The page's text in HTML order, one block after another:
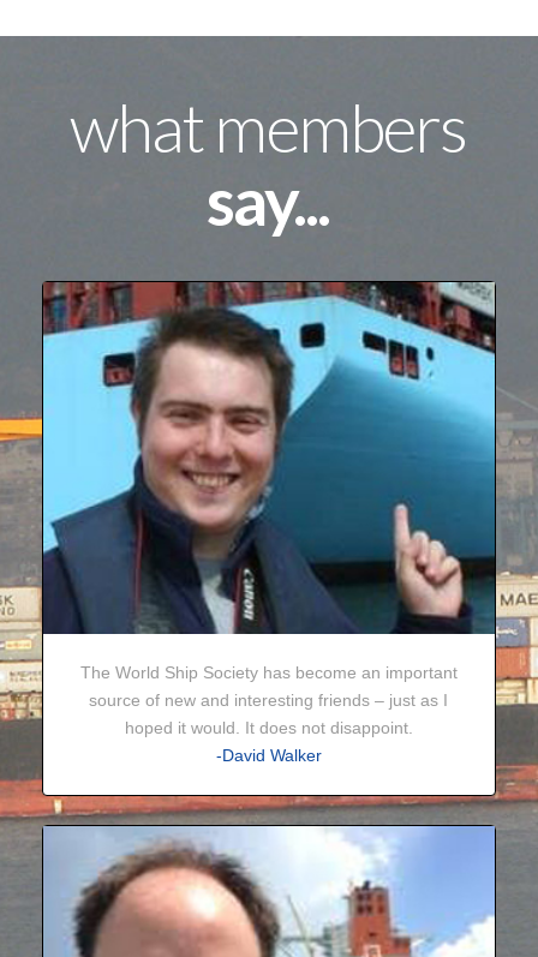
what members
say...
The World Ship Society has become an important
source of new and interesting friends – just as I
hoped it would. It does not disappoint.
-David Walker